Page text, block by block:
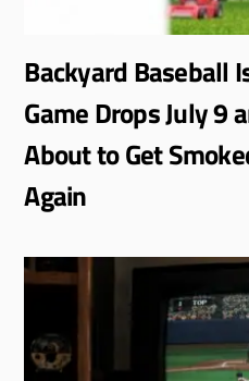
Backyard Baseball
Game Drops July 9
About to Get
Again